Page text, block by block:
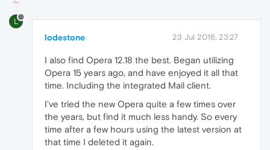
L
lodestone 23 Jul 2016, 23:27
I also find Opera 12.18 the best. Began utilizing
Opera 15 years ago, and have enjoyed it all that
time. Including the integrated Mail client.
I've tried the new Opera quite a few times over
the years, but find it much less handy. So every
time after a few hours using the latest version at
that time I deleted it again.